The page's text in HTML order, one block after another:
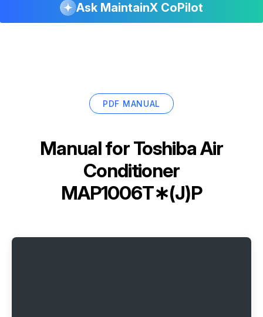
Ask MaintainX CoPilot
PDF MANUAL
Manual forToshiba Air
Conditioner
MAP1006T∗(J)P